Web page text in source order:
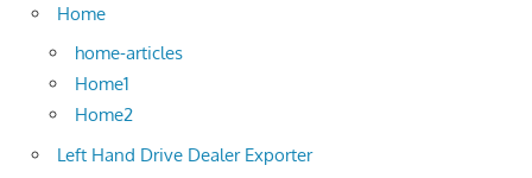
Home
home-articles
Home1
Home2
Left Hand Drive Dealer Exporter